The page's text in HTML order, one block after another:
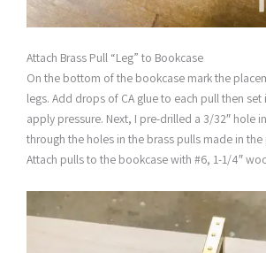
Attach Brass Pull “Leg” to Bookcase
On the bottom of the bookcase mark the
legs. Add drops of CA glue to each pull then set
apply pressure. Next, I pre-drilled a 3/32″ hole
through the holes in the brass pulls made in
Attach pulls to the bookcase with #6, 1-1/4″